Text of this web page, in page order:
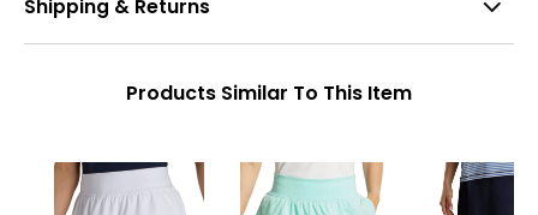
Shipping & Returns
Products Similar To This Item